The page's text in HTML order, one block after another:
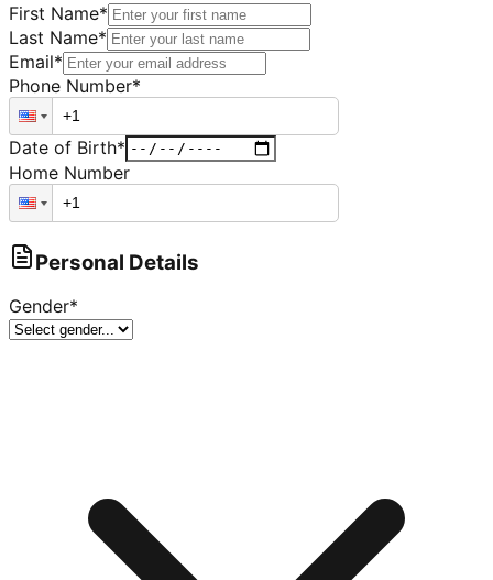
First Name*
Last Name*
Email*
Phone Number*
Date of Birth*
Home Number
Personal Details
Gender*